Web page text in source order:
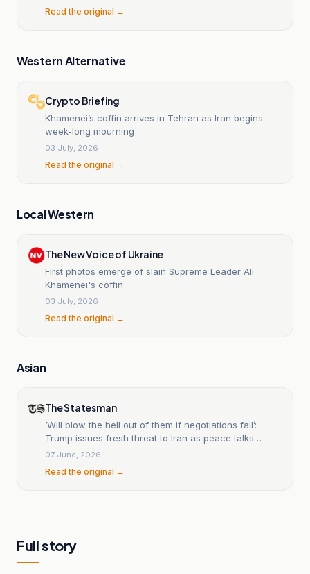
Read the original →
Western Alternative
Crypto Briefing
Khamenei’s coffin arrives in Tehran as Iran begins
week-long mourning
03 July, 2026
Read the original →
Local Western
The New Voice of Ukraine
First photos emerge of slain Supreme Leader Ali
Khamenei's coffin
03 July, 2026
Read the original →
Asian
The Statesman
‘Will blow the hell out of them if negotiations fail’:
Trump issues fresh threat to Iran as peace talks
remain stalled
07 June, 2026
Read the original →
Full story